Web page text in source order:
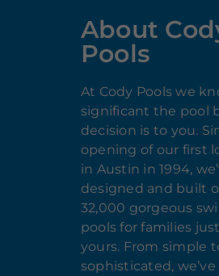
About
Pools
At Cody Pools we
significant the pool
decision is to you.
opening of our first
in Austin in 1994,
designed and built
32,000 gorgeous
pools for families
yours. From simple
sophisticated,